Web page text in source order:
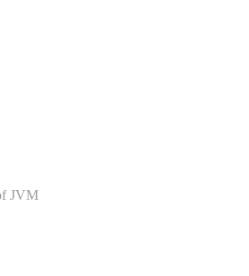
JVM